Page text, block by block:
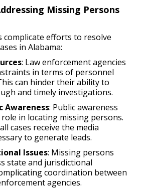
Missing Persons
complicate efforts to resolve
in Alabama:
: Law enforcement agencies
in terms of personnel
can hinder their ability to
and timely investigations.
Awareness: Public awareness
role in locating missing persons.
cases receive the media
to generate leads.
Issues: Missing persons
state and jurisdictional
coordination between
agencies.